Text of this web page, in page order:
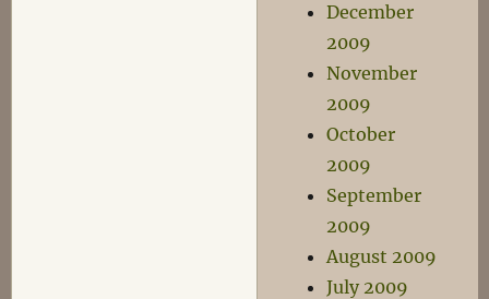
December
2009
November
2009
October
2009
September
2009
August 2009
July 2009